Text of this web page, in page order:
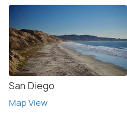
San Diego
Map View